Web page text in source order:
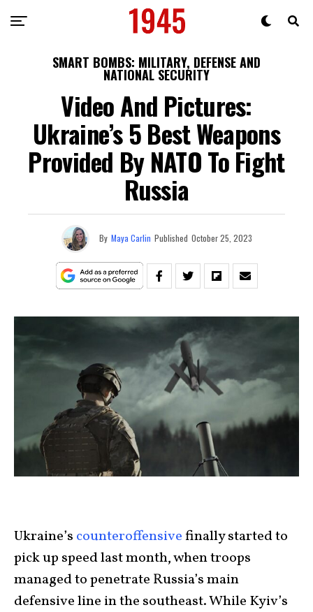
SMART BOMBS: MILITARY, DEFENSE AND
NATIONAL SECURITY
Video And Pictures:
Ukraine’s 5 Best Weapons
Provided By NATO To Fight
Russia
By Maya Carlin Published October 25, 2023
Ukraine’s counteroffensivefinally started to
pick up speed last month, when troops
managed to penetrate Russia’s main
defensive line in the southeast. While Kyiv’s